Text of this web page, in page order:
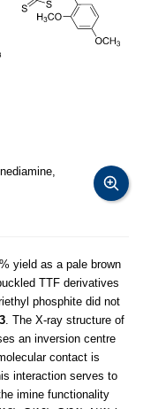
yield as a pale brown
TTF derivatives
phosphite did not
. The X-ray structure of
an inversion centre
contact is
interaction serves to
imine functionality